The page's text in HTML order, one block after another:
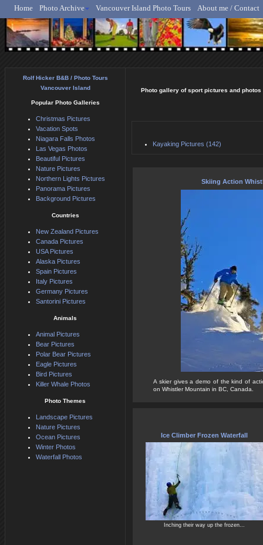
Rolf Hicker - Animal,
Home Photo Archive Vancouver Island Photo Tours About me / Contact
Photo gallery of sport pictures and
Kayaking Pictures (142)
Skiing Action
A skier gives a demo of the kind of
on Whistler Mountain in BC, Canada.
Ice Climber Frozen Waterfall
Inching their way up the frozen...
Rolf Hicker B&B / Photo Tours
Vancouver Island
Popular Photo Galleries
Christmas Pictures
Vacation Spots
Niagara Falls Photos
Las Vegas Photos
Beautiful Pictures
Nature Pictures
Northern Lights Pictures
Panorama Pictures
Background Pictures
Countries
New Zealand Pictures
Canada Pictures
USA Pictures
Alaska Pictures
Spain Pictures
Italy Pictures
Germany Pictures
Santorini Pictures
Animals
Animal Pictures
Bear Pictures
Polar Bear Pictures
Eagle Pictures
Bird Pictures
Killer Whale Photos
Photo Themes
Landscape Pictures
Nature Pictures
Ocean Pictures
Winter Photos
Waterfall Photos